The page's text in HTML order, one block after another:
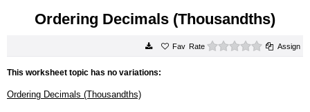
Ordering Decimals (Thousandths)
Rate 0 starsAssign
This worksheet topic has no variations:
Ordering Decimals (Thousandths)